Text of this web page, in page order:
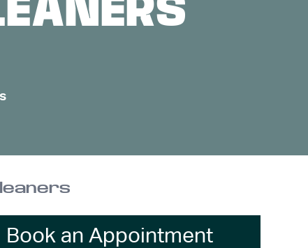
Book an Appointment